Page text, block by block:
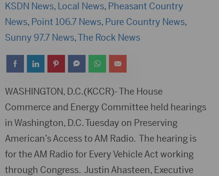
KSDN News, Local News, Pheasant Country
News, Point 106.7 News, Pure Country News,
Sunny 97.7 News,The Rock News
WASHINGTON, D.C.(KCCR)- The House
Commerce and Energy Committee held hearings
in Washington, D.C. Tuesday on Preserving
American’s Access to AM Radio. The hearing is
for the AM Radio for Every Vehicle Act working
through Congress. Justin Ahasteen, Executive